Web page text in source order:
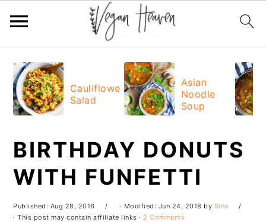
primary
navigation
main
content
primary
sidebar
footer
Cauliflower
Salad
Asian
Noodle
Soup
BIRTHDAY DONUTS
WITH FUNFETTI
Published: Aug 28, 2016 · Modified: Jun 24, 2018 by Sina
· This post may contain affiliate links · 2 Comments